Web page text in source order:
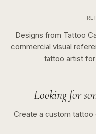
Designs from Tattoo
commercial visual
tattoo artist for
Looking for
Create a custom tattoo